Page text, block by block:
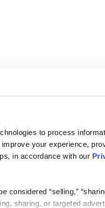
to process
your experience,
in accordance with our
considered “selling,”
sharing, or targeted